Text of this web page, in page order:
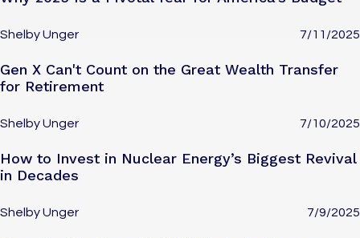
Shelby Unger 7/11/2025
Gen X Can't Count on the Great Wealth Transfer
for Retirement
Shelby Unger 7/10/2025
How to Invest in Nuclear Energy’s Biggest Revival
in Decades
Shelby Unger 7/9/2025